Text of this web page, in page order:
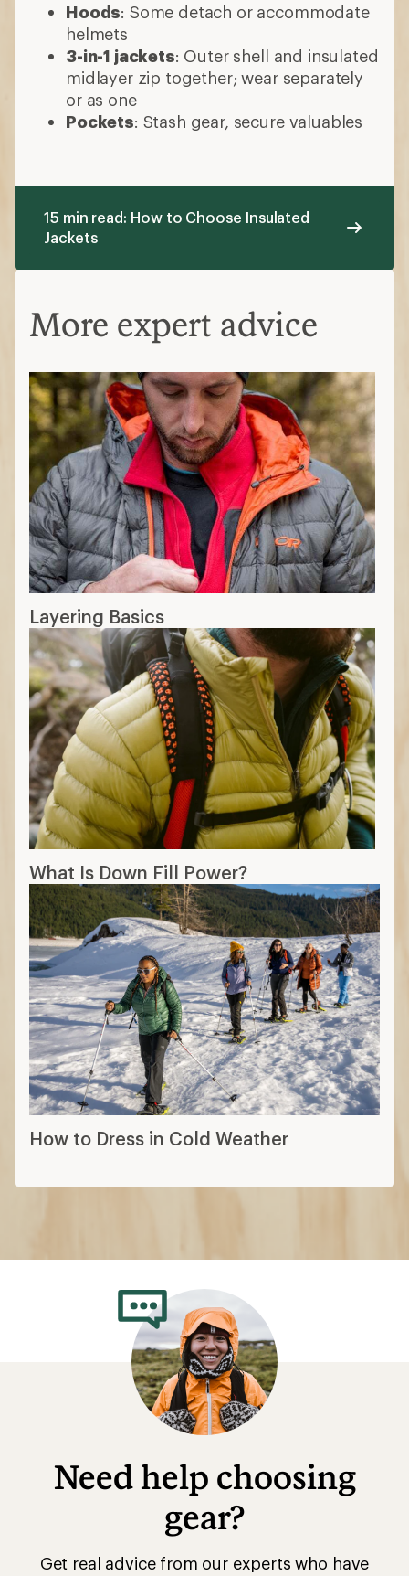
Hoods: Some detach or accommodate
helmets
3-in-1 jackets: Outer shell and insulated
midlayer zip together; wear separately
or as one
Pockets: Stash gear, secure valuables
15 min read: How to Choose Insulated
Jackets
More expert advice
Layering Basics
What Is Down Fill Power?
How to Dress in Cold Weather
Need help choosing
gear?
Get real advice from our experts who have